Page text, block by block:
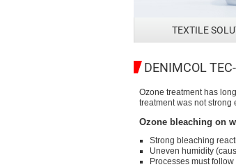
TEXTILE
DENIMCOL
Ozone treatment has
treatment was not strong
Ozone bleaching on
Strong bleaching
Uneven humidity
Processes must